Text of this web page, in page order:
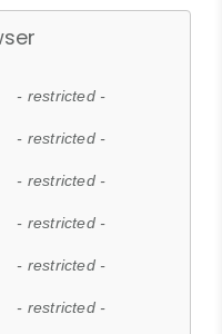
- restricted -
- restricted -
- restricted -
- restricted -
- restricted -
- restricted -